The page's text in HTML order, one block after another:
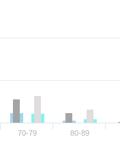
70-79 80-89